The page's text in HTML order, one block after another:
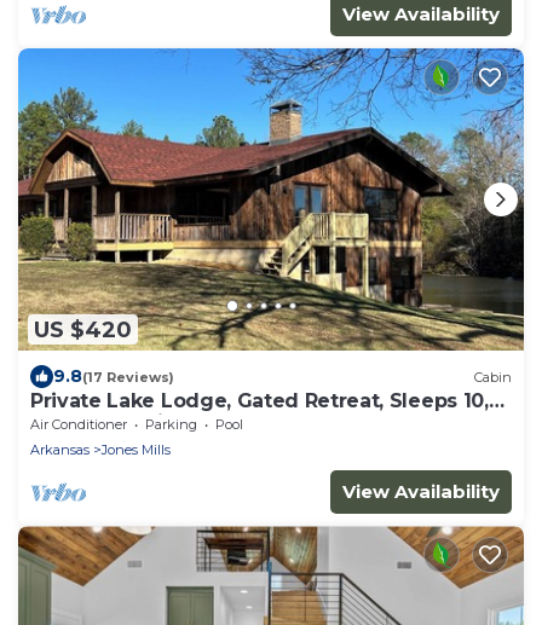
View Availability
US $420
9.8(17 Reviews) Cabin
Private Lake Lodge, Gated Retreat, Sleeps 10,
Near Hot Springs
Air Conditioner Parking
Pool
Arkansas
Jones Mills
View Availability